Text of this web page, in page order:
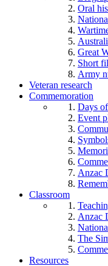
Oral
Great
Short
Army
Veteran research
Commemoration
Days
Event
Anzac
Classroom
Anzac
The
Resources